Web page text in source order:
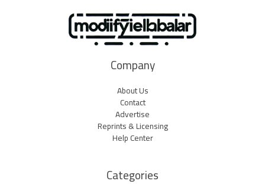
Company
About Us
Contact
Advertise
Reprints & Licensing
Help Center
Categories